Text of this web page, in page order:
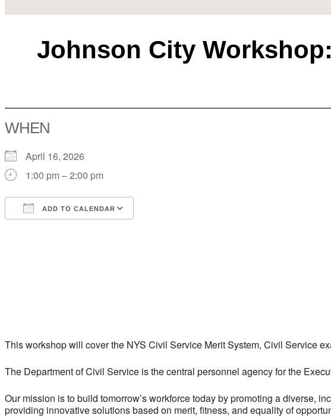
Johnson City
WHEN
April 16, 2026
1:00 pm – 2:00 pm
ADD TO CALENDAR
This workshop will cover the NYS Civil Service Merit System, Civil Service
The Department of Civil Service is the central personnel agency for the
Our mission is to build tomorrow’s workforce today by promoting a diverse,
providing innovative solutions based on merit, fitness, and equality of